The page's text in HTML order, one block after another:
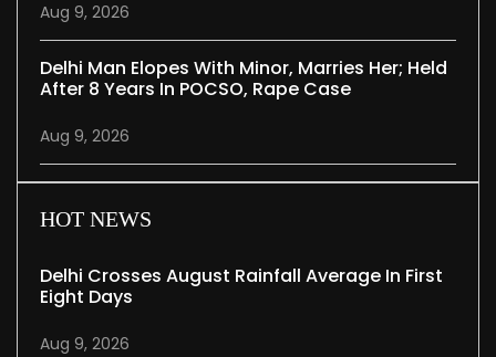
Aug 9, 2026
Delhi Man Elopes With Minor, Marries Her; Held
After 8 Years In POCSO, Rape Case
Aug 9, 2026
HOT NEWS
Delhi Crosses August Rainfall Average In First
Eight Days
Aug 9, 2026